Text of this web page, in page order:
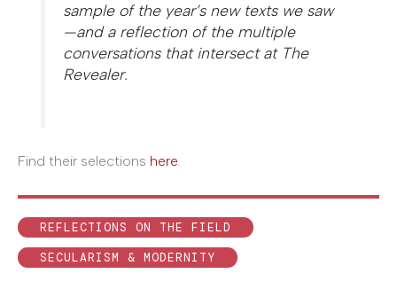
sample of the year’s new texts we saw
—and a reflection of the multiple
conversations that intersect at The
Revealer.
Find their selections here.
REFLECTIONS ON THE FIELD
SECULARISM & MODERNITY